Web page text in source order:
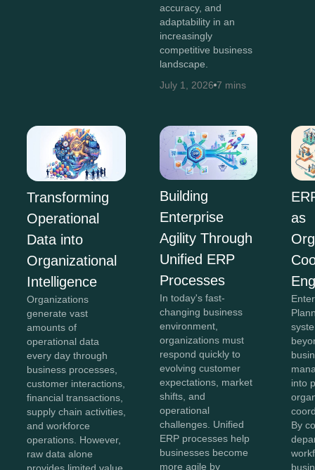
accuracy, and
adaptability in an
increasingly
competitive business
landscape.
July 1, 2026 7 mins
Transforming
Operational
Data into
Organizational
Intelligence
Organizations
generate vast
amounts of
operational data
every day through
business processes,
customer interactions,
financial transactions,
supply chain activities,
and workforce
operations. However,
raw data alone
provides limited value
Building
Enterprise
Agility Through
Unified ERP
Processes
In today's fast-
changing business
environment,
organizations must
respond quickly to
evolving customer
expectations, market
shifts, and
operational
challenges. Unified
ERP processes help
businesses become
more agile by
as
into
By